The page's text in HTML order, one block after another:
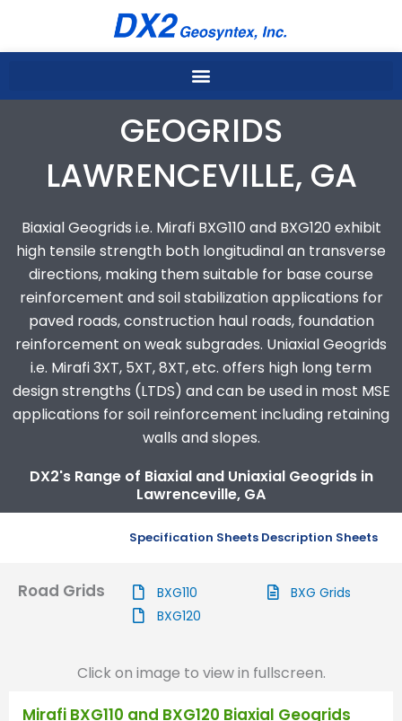
content
GEOGRIDS
LAWRENCEVILLE, GA
Biaxial Geogrids i.e. Mirafi BXG110 and BXG120 exhibit
high tensile strength both longitudinal an transverse
directions, making them suitable for base course
reinforcement and soil stabilization applications for
paved roads, construction haul roads, foundation
reinforcement on weak subgrades. Uniaxial Geogrids
i.e. Mirafi 3XT, 5XT, 8XT, etc. offers high long term
design strengths (LTDS) and can be used in most MSE
applications for soil reinforcement including retaining
walls and slopes.
DX2's Range of Biaxial and Uniaxial Geogrids in
Lawrenceville, GA
Specification Sheets Description Sheets
Road Grids
BXG110
BXG120
BXG Grids
Click on image to view in fullscreen.
Mirafi BXG110 and BXG120 Biaxial Geogrids